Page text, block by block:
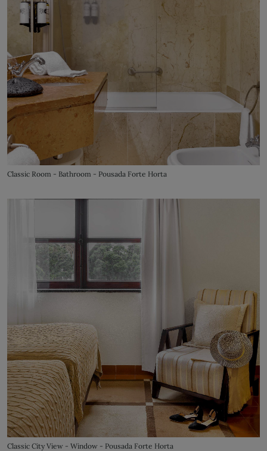
Classic Room - Bathroom - Pousada Forte Horta
Classic City View - Window - Pousada Forte Horta